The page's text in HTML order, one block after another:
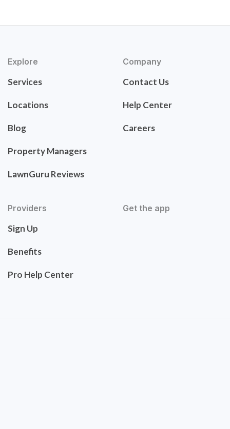
Explore
Services
Locations
Blog
Property Managers
LawnGuru Reviews
Company
Contact Us
Help Center
Careers
Providers
Sign Up
Benefits
Pro Help Center
Get the app